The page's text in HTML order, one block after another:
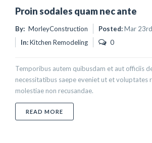
Proin sodales quam nec ante
By: MorleyConstruction Posted:Mar
In:Kitchen Remodeling 0
Temporibus autem quibusdam et aut officiis
necessitatibus saepe eveniet ut et voluptates
molestiae non recusandae.
READ MORE